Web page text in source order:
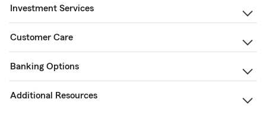
Investment Services
Customer Care
Banking Options
Additional Resources